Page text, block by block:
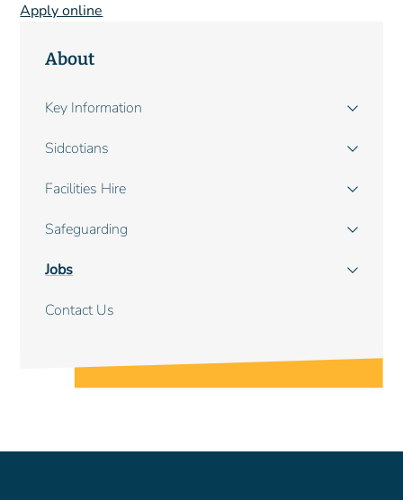
navigation
About
Key Information
Sidcotians
Facilities Hire
Safeguarding
Jobs
Contact Us
Apply online